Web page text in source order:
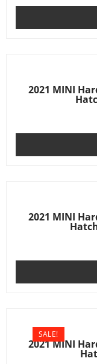
2021 MINI
2021 MINI
2021 MINI
SALE!